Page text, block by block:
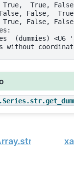
True,  True,
False,
True, False,
(dummies) <U6
without